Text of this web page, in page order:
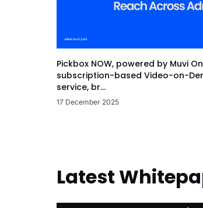
Pickbox NOW, powered by Muvi
subscription-based Video-on-
service, br...
17 December 2025
Latest